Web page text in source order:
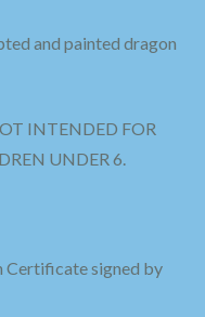
and painted dragon
INTENDED FOR
UNDER 6.
Certificate signed by